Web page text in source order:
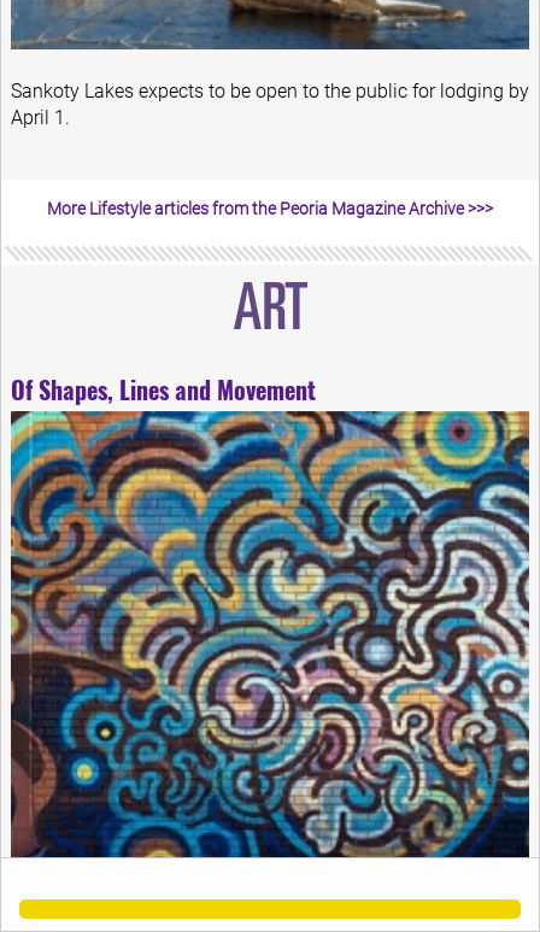
Sankoty Lakes expects to be open to the public for lodging by
April 1.
More Lifestyle articles from the Peoria Magazine Archive >>>
Of Shapes, Lines and Movement